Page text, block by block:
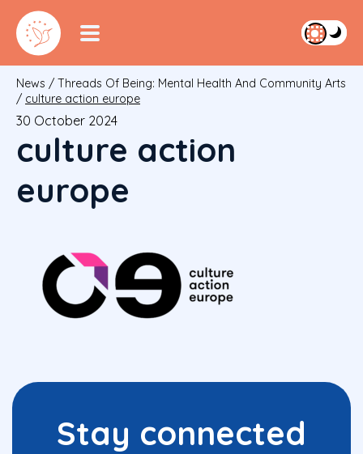
News / Threads Of Being: Mental Health And Community Arts
/ culture action europe
30 October 2024
culture action
europe
Stay connected